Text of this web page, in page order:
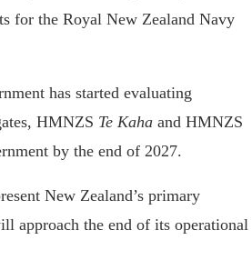
for the Royal New Zealand Navy
has started evaluating
HMNZS Te Kaha and HMNZS
by the end of 2027.
New Zealand’s primary
approach the end of its operational